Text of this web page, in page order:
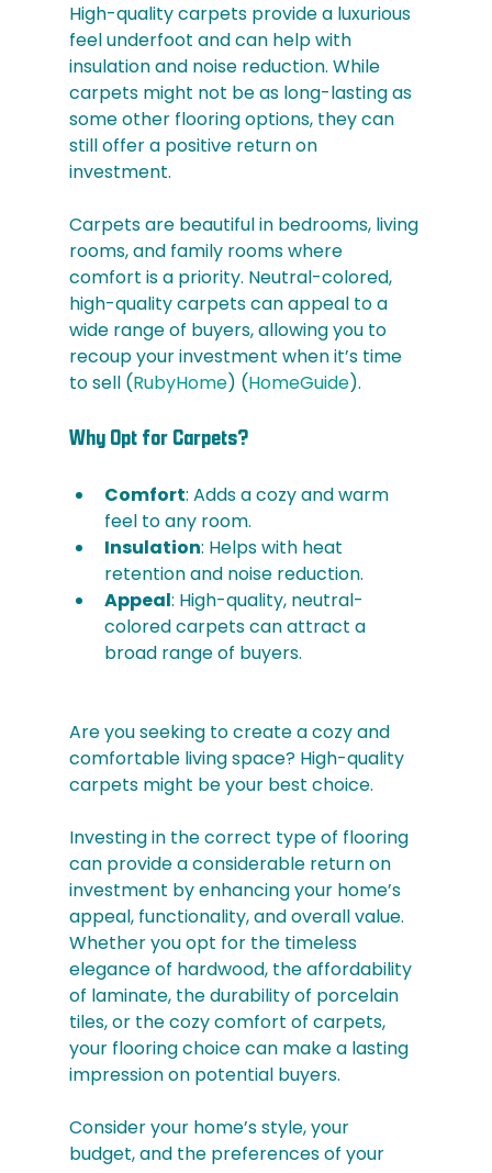
High-quality carpets provide a luxurious
feel underfoot and can help with
insulation and noise reduction. While
carpets might not be as long-lasting as
some other flooring options, they can
still offer a positive return on
investment.
Carpets are beautiful in bedrooms, living
rooms, and family rooms where
comfort is a priority. Neutral-colored,
high-quality carpets can appeal to a
wide range of buyers, allowing you to
recoup your investment when it’s time
to sell​ (RubyHome)​​ (HomeGuide)​.
Why Opt for Carpets?
Comfort: Adds a cozy and warm
feel to any room.
Insulation: Helps with heat
retention and noise reduction.
Appeal: High-quality, neutral-
colored carpets can attract a
broad range of buyers.
Are you seeking to create a cozy and
comfortable living space? High-quality
carpets might be your best choice.
Investing in the correct type of flooring
can provide a considerable return on
investment by enhancing your home’s
appeal, functionality, and overall value.
Whether you opt for the timeless
elegance of hardwood, the affordability
of laminate, the durability of porcelain
tiles, or the cozy comfort of carpets,
your flooring choice can make a lasting
impression on potential buyers.
Consider your home’s style, your
budget, and the preferences of your